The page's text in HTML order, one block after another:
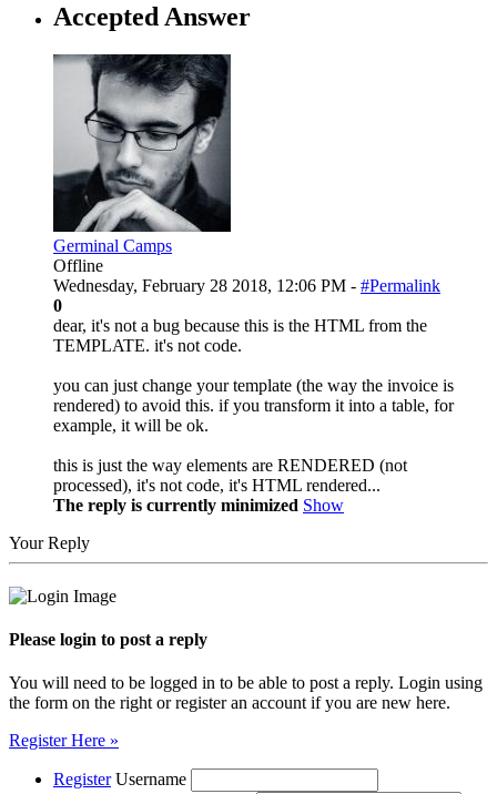
Accepted Answer
Germinal Camps
Offline
Wednesday, February 28 2018, 12:06 PM - #Permalink
0
dear, it's not a bug because this is the HTML from the
TEMPLATE. it's not code.
you can just change your template (the way the invoice is
rendered) to avoid this. if you transform it into a table, for
example, it will be ok.
this is just the way elements are RENDERED (not
processed), it's not code, it's HTML rendered...
The reply is currently minimized Show
Your Reply
Please login to post a reply
You will need to be logged in to be able to post a reply. Login using
the form on the right or register an account if you are new here.
Register Here »
Register Username